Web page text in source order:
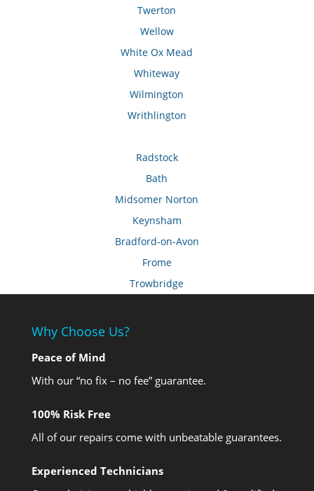
Twerton
Wellow
White Ox Mead
Whiteway
Wilmington
Writhlington
Radstock
Bath
Midsomer Norton
Keynsham
Bradford-on-Avon
Frome
Trowbridge
Why Choose Us?
Peace of Mind
With our “no fix – no fee” guarantee.
100% Risk Free
All of our repairs come with unbeatable guarantees.
Experienced Technicians